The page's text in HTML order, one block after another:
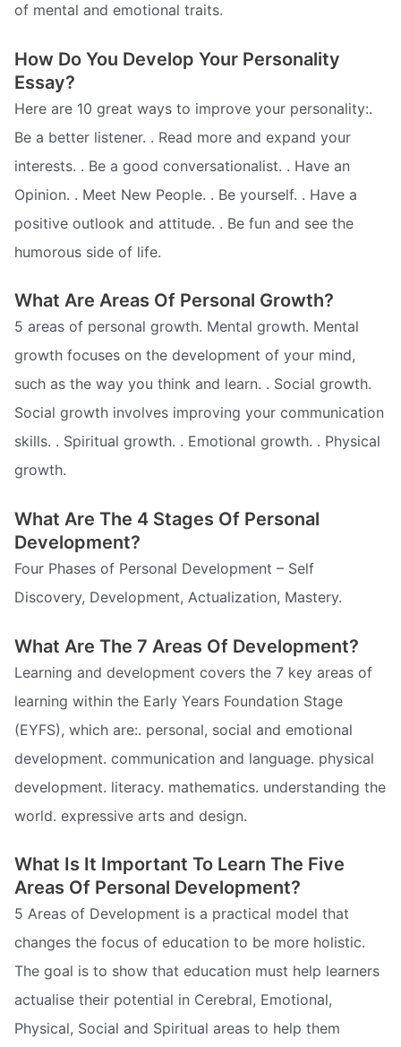
of mental and emotional traits.
How Do You Develop Your Personality
Essay?
Here are 10 great ways to improve your personality:.
Be a better listener. . Read more and expand your
interests. . Be a good conversationalist. . Have an
Opinion. . Meet New People. . Be yourself. . Have a
positive outlook and attitude. . Be fun and see the
humorous side of life.
What Are Areas Of Personal Growth?
5 areas of personal growth. Mental growth. Mental
growth focuses on the development of your mind,
such as the way you think and learn. . Social growth.
Social growth involves improving your communication
skills. . Spiritual growth. . Emotional growth. . Physical
growth.
What Are The 4 Stages Of Personal
Development?
Four Phases of Personal Development – Self
Discovery, Development, Actualization, Mastery.
What Are The 7 Areas Of Development?
Learning and development covers the 7 key areas of
learning within the Early Years Foundation Stage
(EYFS), which are:. personal, social and emotional
development. communication and language. physical
development. literacy. mathematics. understanding the
world. expressive arts and design.
What Is It Important To Learn The Five
Areas Of Personal Development?
5 Areas of Development is a practical model that
changes the focus of education to be more holistic.
The goal is to show that education must help learners
actualise their potential in Cerebral, Emotional,
Physical, Social and Spiritual areas to help them